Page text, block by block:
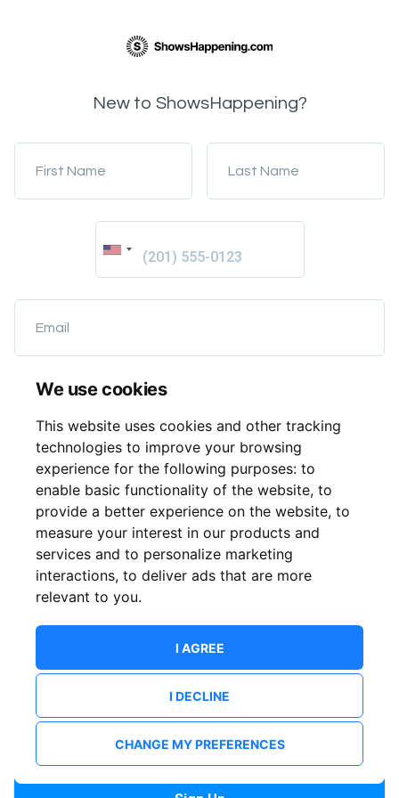
We use cookies
This website uses cookies and other tracking
technologies to improve your browsing
experience for the following purposes: to
enable basic functionality of the website, to
provide a better experience on the website, to
measure your interest in our products and
services and to personalize marketing
interactions, to deliver ads that are more
relevant to you.
I AGREE
I DECLINE
CHANGE MY PREFERENCES
New to ShowsHappening?
First Name Last Name
Email
Password
Confirm Password
I want to receive updates from event organisers.